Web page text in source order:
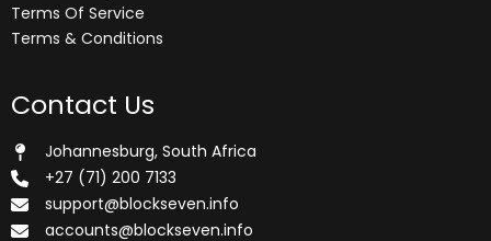
Terms Of Service
Terms & Conditions
Contact Us
Johannesburg, South Africa
+27 (71) 200 7133
support@blockseven.info
accounts@blockseven.info